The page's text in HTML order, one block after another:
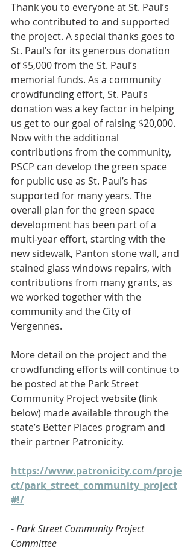
Thank you to everyone at St. Paul’s
who contributed to and supported
the project. A special thanks goes to
St. Paul’s for its generous donation
of $5,000 from the St. Paul’s
memorial funds. As a community
crowdfunding effort, St. Paul’s
donation was a key factor in helping
us get to our goal of raising $20,000.
Now with the additional
contributions from the community,
PSCP can develop the green space
for public use as St. Paul’s has
supported for many years. The
overall plan for the green space
development has been part of a
multi-year effort, starting with the
new sidewalk, Panton stone wall, and
stained glass windows repairs, with
contributions from many grants, as
we worked together with the
community and the City of
Vergennes.
More detail on the project and the
crowdfunding efforts will continue to
be posted at the Park Street
Community Project website (link
below) made available through the
state’s Better Places program and
their partner Patronicity.
https://www.patronicity.com/proje
ct/park_street_community_project
#!/
- Park Street Community Project
Committee